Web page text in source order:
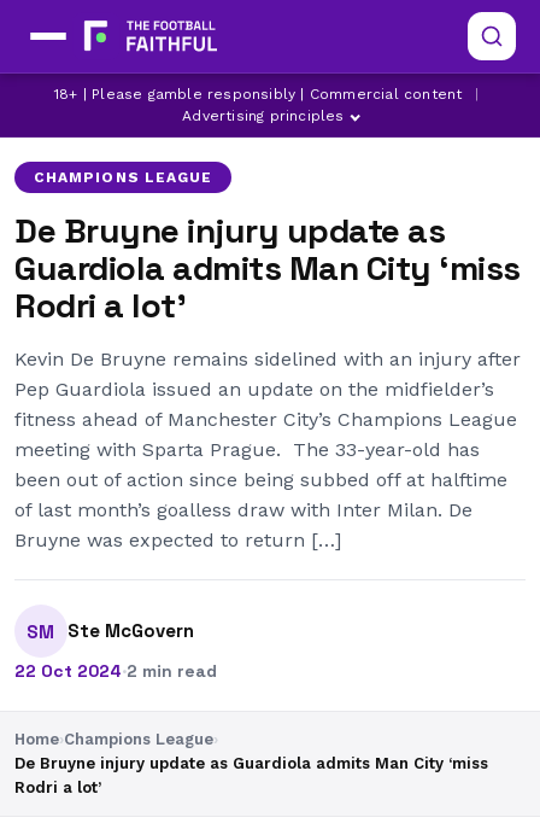
18+ | Please gamble responsibly | Commercial content
Advertising principles
CHAMPIONS LEAGUE
KEVIN DE BRUYNE
KYLE WALKER
CHAMPIONS LEAGUE
De Bruyne injury update as
Guardiola admits Man City ‘miss
Rodri a lot’
Kevin De Bruyne remains sidelined with an injury after
Pep Guardiola issued an update on the midfielder’s
fitness ahead of Manchester City’s Champions League
meeting with Sparta Prague. The 33-year-old has
been out of action since being subbed off at halftime
of last month’s goalless draw with Inter Milan. De
Bruyne was expected to return […]
SM Ste McGovern
22 Oct 2024·2 min read
Home›Champions League›
De Bruyne injury update as Guardiola admits Man City ‘miss
Rodri a lot’